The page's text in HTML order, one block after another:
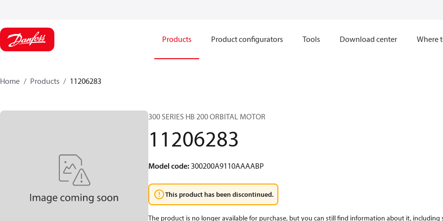
Products Product configurators Tools Download center Where
Home Products 11206283
300 SERIES HB 200 ORBITAL MOTOR
11206283
Model code:300200A9110AAAABP
This product has been discontinued.
The product is no longer available for purchase, but you can still find information about it, including